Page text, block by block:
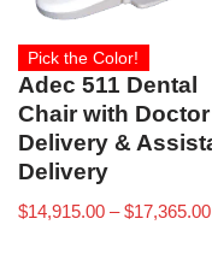
Pick the Color!
Adec 511 Dental
Chair with Doctor
Delivery &
Delivery
$14,915.00 – $17,365.00